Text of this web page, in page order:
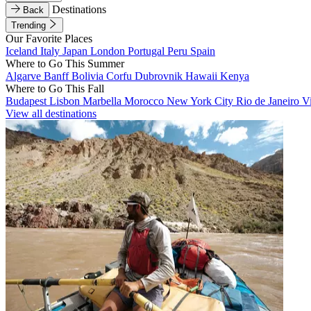
Back
Destinations
Trending
Our Favorite Places
Iceland Italy Japan London Portugal Peru Spain
Where to Go This Summer
Algarve BanffBolivia Corfu Dubrovnik Hawaii Kenya
Where to Go This Fall
Budapest Lisbon Marbella Morocco New York City Rio de Janeiro
View all destinations